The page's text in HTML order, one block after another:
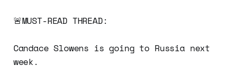
🚨MUST-READ THREAD:
Candace Slowens is going to Russia next
week.